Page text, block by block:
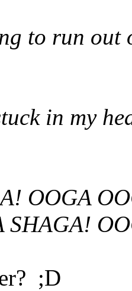
to run out
in my
OOGA
SHAGA!
;D